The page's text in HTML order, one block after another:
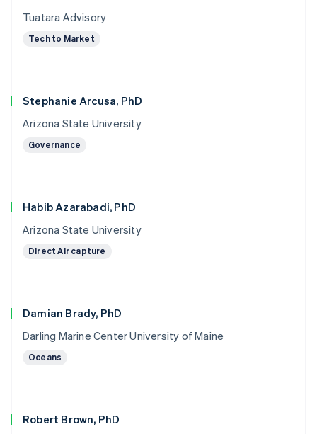
Tuatara Advisory
Tech to Market
Stephanie Arcusa, PhD
Arizona State University
Governance
Habib Azarabadi, PhD
Arizona State University
Direct Air capture
Damian Brady, PhD
Darling Marine Center University of Maine
Oceans
Robert Brown, PhD